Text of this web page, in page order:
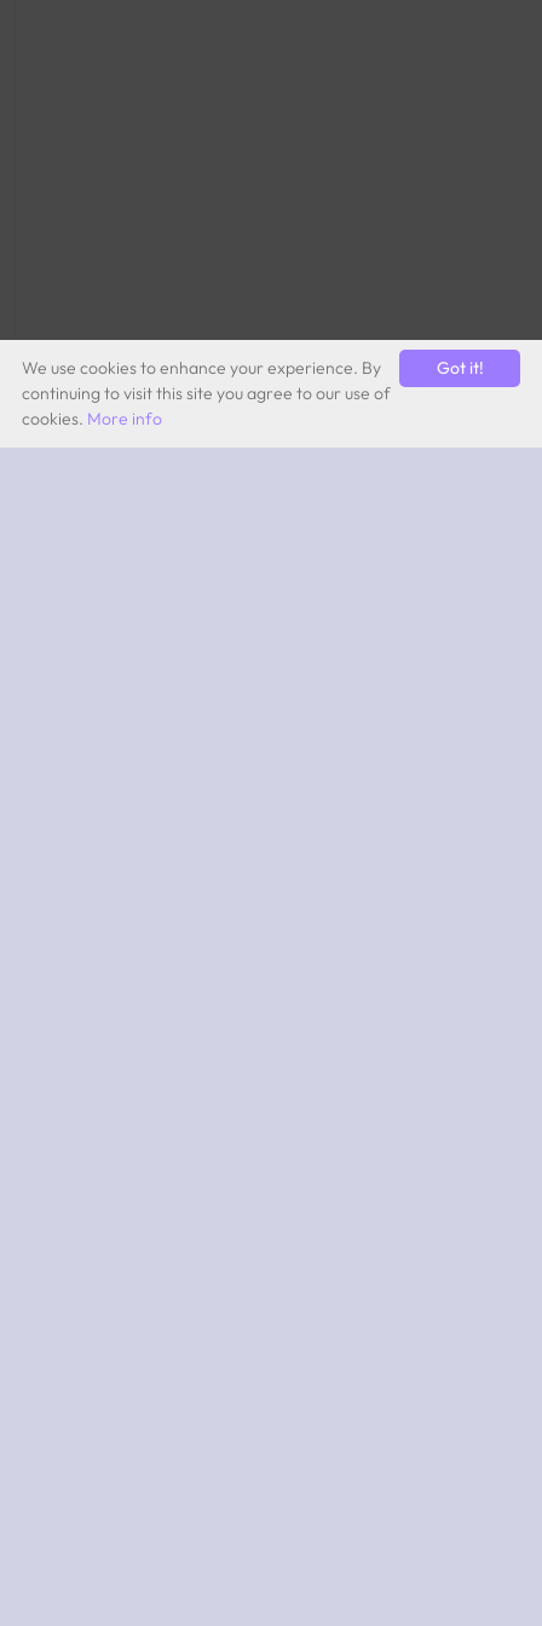
Got it!
We use cookies to enhance your experience. By
continuing to visit this site you agree to our use of
cookies. More info